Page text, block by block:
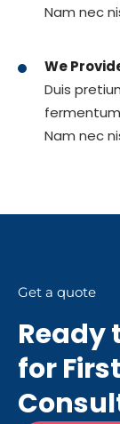
Nam nec
We
Duis
Nam nec
Get a quote
Ready
for